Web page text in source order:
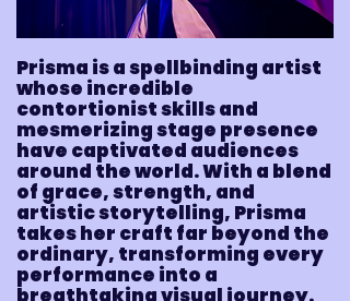
Prisma is a spellbinding artist
whose incredible
contortionist skills and
mesmerizing stage presence
have captivated audiences
around the world. With a blend
of grace, strength, and
artistic storytelling, Prisma
takes her craft far beyond the
ordinary, transforming every
performance into a
breathtaking visual journey.